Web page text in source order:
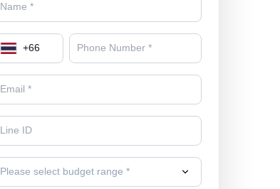
+66
Please select budget range *